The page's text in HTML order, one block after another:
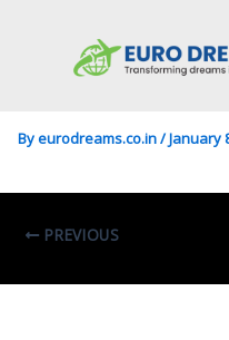
Eco/
European
Byeurodreams.co.in/January
PREVIOUS